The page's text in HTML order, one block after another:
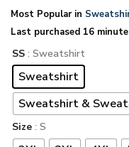
Most Popular in
Last purchased 16
SS : Sweatshirt
Sweatshirt
Sweatshirt &
Size : S